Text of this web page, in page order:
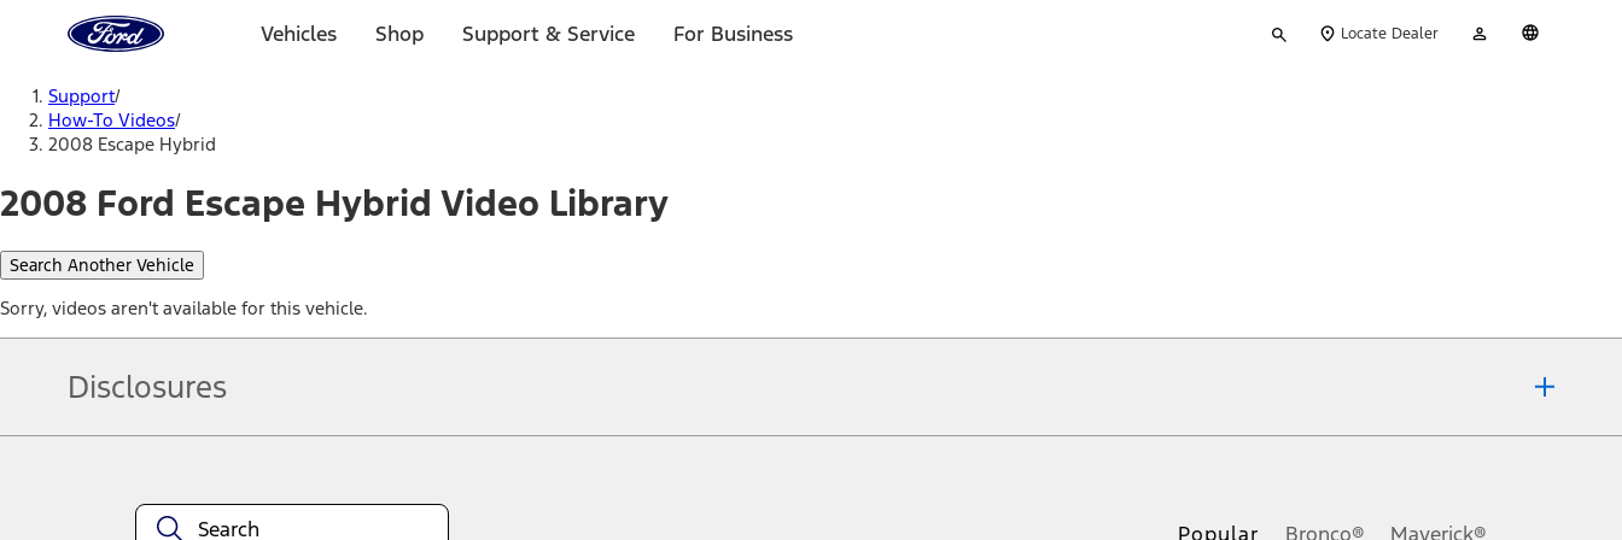
Home
Page
Vehicles Shop Support & Service For Business
your
Locate Dealer
Account
Support/
How-To Videos/
2008 Escape Hybrid
2008 Ford Escape Hybrid Video Library
Search Another Vehicle
Sorry, videos aren't available for this vehicle.
Disclosures
equipment at any time without incurring obligations. Your Ford dealer is the best source of the most up-to-date information on Ford vehicles.
Popular Bronco® Maverick®